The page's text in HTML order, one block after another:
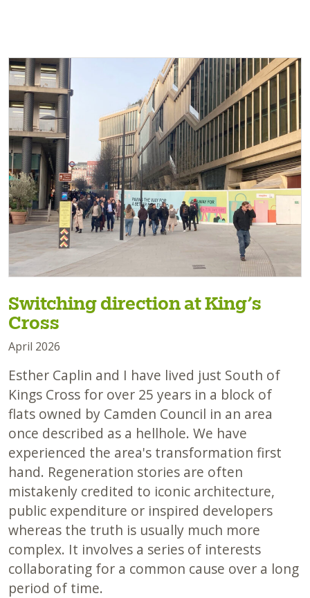
Switching direction at King’s
Cross
April 2026
Esther Caplin and I have lived just South of
Kings Cross for over 25 years in a block of
flats owned by Camden Council in an area
once described as a hellhole. We have
experienced the area's transformation first
hand. Regeneration stories are often
mistakenly credited to iconic architecture,
public expenditure or inspired developers
whereas the truth is usually much more
complex. It involves a series of interests
collaborating for a common cause over a long
period of time.